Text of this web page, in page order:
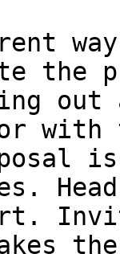
the
out
is